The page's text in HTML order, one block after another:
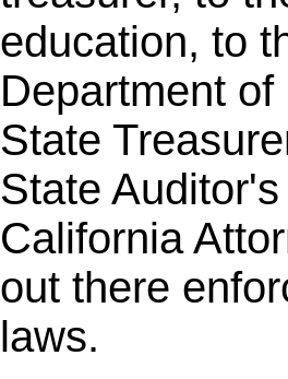
education, to
Department
State
State
California
out there
laws.